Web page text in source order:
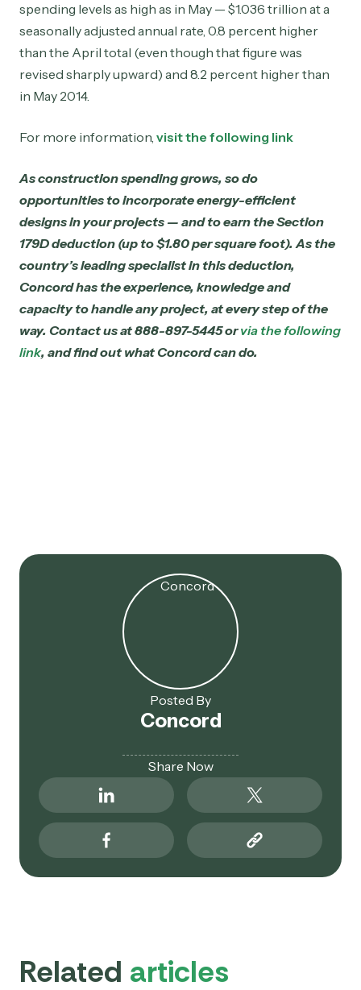
Posted By
Concord
Share Now
spending levels as high as in May — $1.036 trillion at a
seasonally adjusted annual rate, 0.8 percent higher
than the April total (even though that figure was
revised sharply upward) and 8.2 percent higher than
in May 2014.
For more information, visit the following link
As construction spending grows, so do
opportunities to incorporate energy-efficient
designs in your projects — and to earn the Section
179D deduction (up to $1.80 per square foot). As the
country’s leading specialist in this deduction,
Concord has the experience, knowledge and
capacity to handle any project, at every step of the
way. Contact us at 888-897-5445 orvia the following
link, and find out what Concord can do.
Related articles